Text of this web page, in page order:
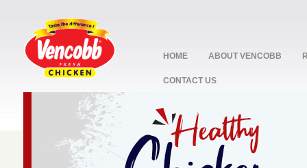
HOME ABOUT VENCOBB
CONTACT US